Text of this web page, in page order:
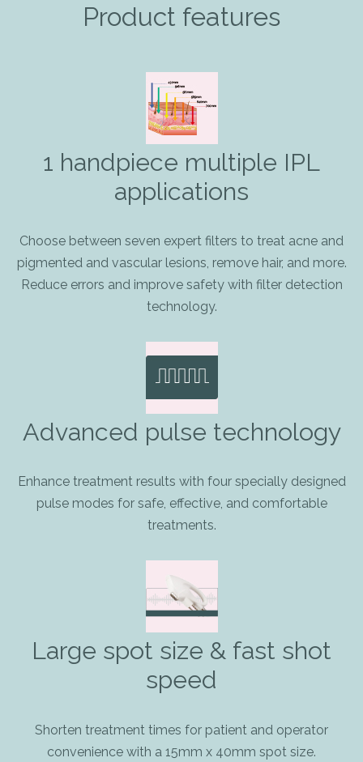
Product features
1 handpiece multiple IPL
applications
Choose between seven expert filters to treat acne and
pigmented and vascular lesions, remove hair, and more.
Reduce errors and improve safety with filter detection
technology.
Advanced pulse technology
Enhance treatment results with four specially designed
pulse modes for safe, effective, and comfortable
treatments.
Large spot size & fast shot
speed
Shorten treatment times for patient and operator
convenience with a 15mm x 40mm spot size.